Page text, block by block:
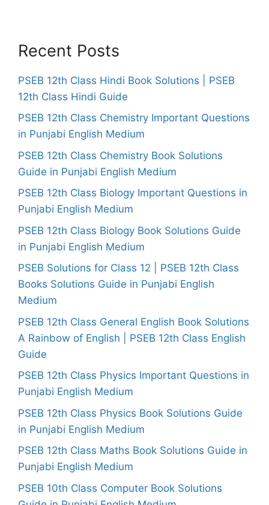
Recent Posts
PSEB 12th Class Hindi Book Solutions | PSEB
12th Class Hindi Guide
PSEB 12th Class Chemistry Important Questions
in Punjabi English Medium
PSEB 12th Class Chemistry Book Solutions
Guide in Punjabi English Medium
PSEB 12th Class Biology Important Questions in
Punjabi English Medium
PSEB 12th Class Biology Book Solutions Guide
in Punjabi English Medium
PSEB Solutions for Class 12 | PSEB 12th Class
Books Solutions Guide in Punjabi English
Medium
PSEB 12th Class General English Book Solutions
A Rainbow of English | PSEB 12th Class English
Guide
PSEB 12th Class Physics Important Questions in
Punjabi English Medium
PSEB 12th Class Physics Book Solutions Guide
in Punjabi English Medium
PSEB 12th Class Maths Book Solutions Guide in
Punjabi English Medium
PSEB 10th Class Computer Book Solutions